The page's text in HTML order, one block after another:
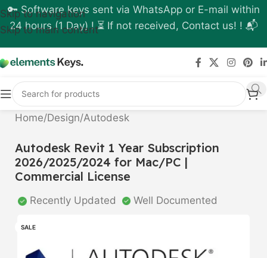
Skip to navigation
Skip to main content
🔑 Software keys sent via WhatsApp or E-mail within
24 hours (1 Day) ! ⏳ If not received, Contact us! ! 📬
Home/Design/Autodesk
Autodesk Revit 1 Year Subscription
2026/2025/2024 for Mac/PC |
Commercial License
Recently Updated Well Documented
SALE